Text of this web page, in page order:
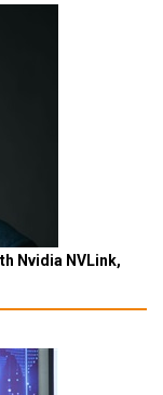
Nvidia NVLink,